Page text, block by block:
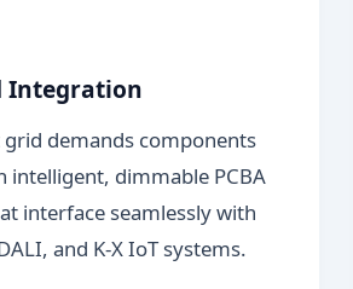
Integration
grid demands components
intelligent, dimmable PCBA
interface seamlessly with
and K-X IoT systems.